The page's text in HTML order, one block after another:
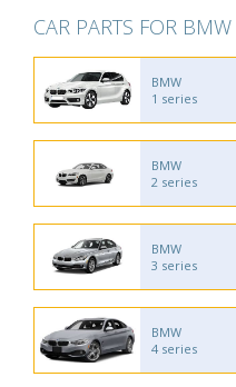
CAR PARTS FOR BMW
BMW
1 series
BMW
2 series
BMW
3 series
BMW
4 series